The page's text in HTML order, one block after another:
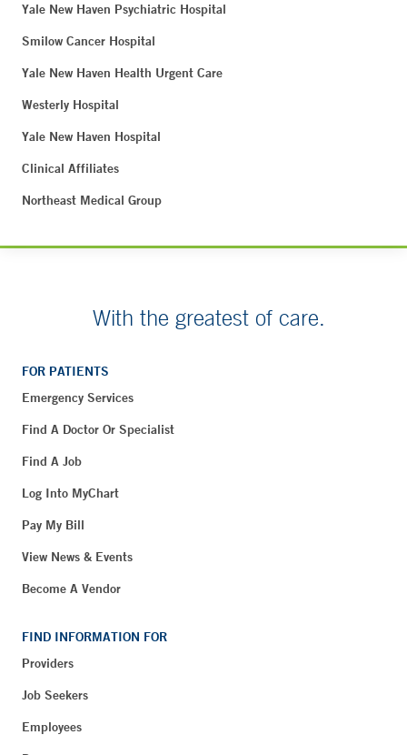
Yale New Haven Psychiatric Hospital
Smilow Cancer Hospital
Yale New Haven Health Urgent Care
Westerly Hospital
Yale New Haven Hospital
Clinical Affiliates
Northeast Medical Group
With the greatest of care.
FOR PATIENTS
Emergency Services
Find A Doctor Or Specialist
Find A Job
Log Into MyChart
Pay My Bill
View News & Events
Become A Vendor
FIND INFORMATION FOR
Providers
Job Seekers
Employees